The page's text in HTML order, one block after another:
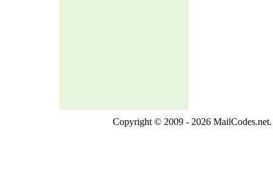
Copyright © 2009 - 2026